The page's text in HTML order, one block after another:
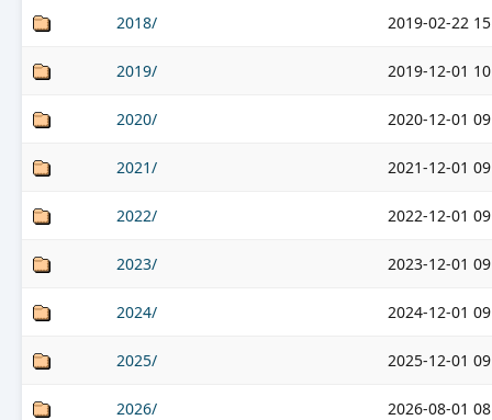
2018/ 2019-02-22
2019/ 2019-12-01
2020/ 2020-12-01
2021/ 2021-12-01
2022/ 2022-12-01
2023/ 2023-12-01
2024/ 2024-12-01
2025/ 2025-12-01
2026/ 2026-08-01